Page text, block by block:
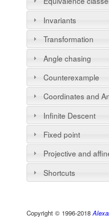
Invariants
Transformation
Angle chasing
Counterexample
Coordinates and
Infinite Descent
Fixed point
Projective and
Shortcuts
Copyright © 1996-2018